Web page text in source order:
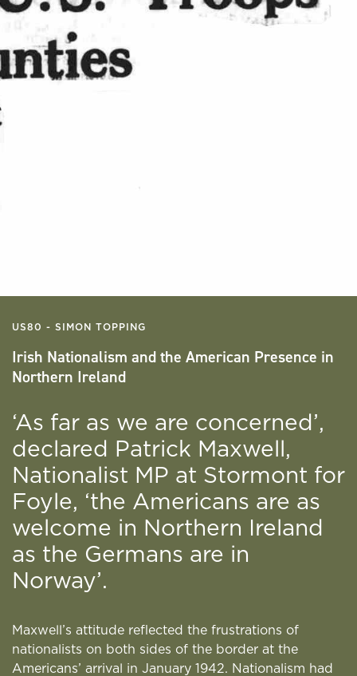
US80 - SIMON TOPPING
Irish Nationalism and the American Presence in
Northern Ireland
‘As far as we are concerned’,
declared Patrick Maxwell,
Nationalist MP at Stormont for
Foyle, ‘the Americans are as
welcome in Northern Ireland
as the Germans are in
Norway’.
Maxwell’s attitude reflected the frustrations of
nationalists on both sides of the border at the
Americans’ arrival in January 1942. Nationalism had